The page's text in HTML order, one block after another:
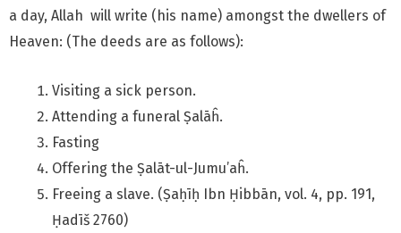
a day, Allah will write (his name) amongst the dwellers of
Heaven: (The deeds are as follows):
Visiting a sick person.
Attending a funeral Ṣalāĥ.
Fasting
Offering the Ṣalāt-ul-Jumu’aĥ.
Freeing a slave. (Ṣaḥīḥ Ibn Ḥibbān, vol. 4, pp. 191,
Ḥadīš 2760)